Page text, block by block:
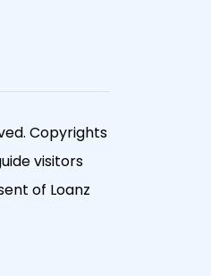
Copyrights
visitors
of Loanz